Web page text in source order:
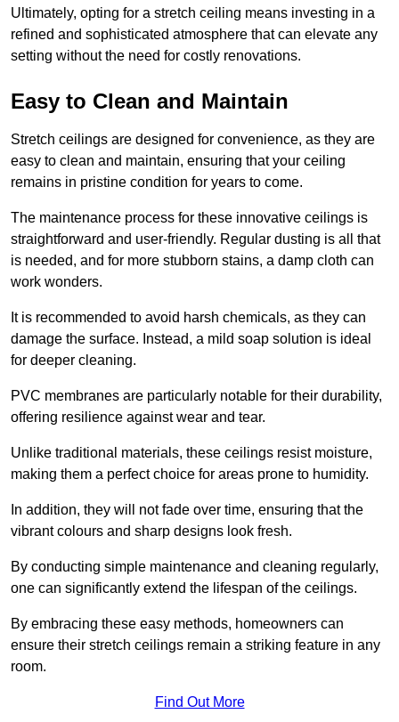
Ultimately, opting for a stretch ceiling means investing in a
refined and sophisticated atmosphere that can elevate any
setting without the need for costly renovations.
Easy to Clean and Maintain
Stretch ceilings are designed for convenience, as they are
easy to clean and maintain, ensuring that your ceiling
remains in pristine condition for years to come.
The maintenance process for these innovative ceilings is
straightforward and user-friendly. Regular dusting is all that
is needed, and for more stubborn stains, a damp cloth can
work wonders.
It is recommended to avoid harsh chemicals, as they can
damage the surface. Instead, a mild soap solution is ideal
for deeper cleaning.
PVC membranes are particularly notable for their durability,
offering resilience against wear and tear.
Unlike traditional materials, these ceilings resist moisture,
making them a perfect choice for areas prone to humidity.
In addition, they will not fade over time, ensuring that the
vibrant colours and sharp designs look fresh.
By conducting simple maintenance and cleaning regularly,
one can significantly extend the lifespan of the ceilings.
By embracing these easy methods, homeowners can
ensure their stretch ceilings remain a striking feature in any
room.
Find Out More